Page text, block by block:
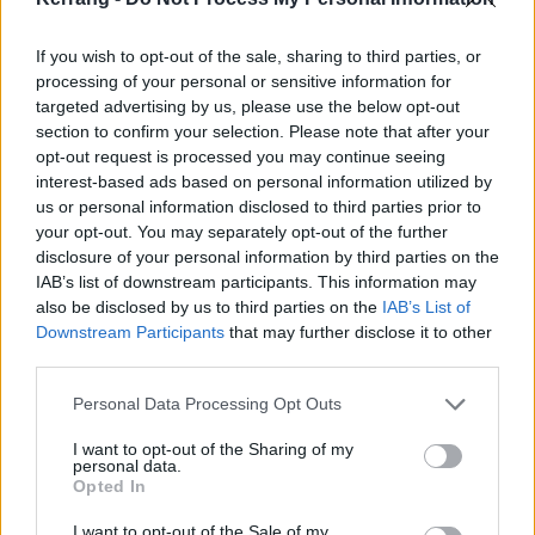
If you wish to opt-out of the sale, sharing to third parties, or
processing of your personal or sensitive information for
targeted advertising by us, please use the below opt-out
section to confirm your selection. Please note that after your
opt-out request is processed you may continue seeing
interest-based ads based on personal information utilized by
us or personal information disclosed to third parties prior to
your opt-out. You may separately opt-out of the further
disclosure of your personal information by third parties on the
IAB’s list of downstream participants. This information may
also be disclosed by us to third parties on the IAB’s List of
Downstream Participants that may further disclose it to other
Personal Data Processing Opt Outs
I want to opt-out of the Sharing of my
personal data.
Opted In
I want to opt-out of the Sale of my
In no hurry to reveal its bounty of secrets, A
Celebration Of Endings unfurls like a lotus flower. On a
first date, Space is a ballad of such purity that it
dislocates the jaw. Cop Syrup kicks off like an
explosion in a shouting factory only to pivot into an
extended night-and-day instrumental movement that
flows and swells into this year’s most beautiful piece
of music. But this is a collection that rewards
fizz of Tiny Indoor Fireworks, the jackhammer groove
of Instant History - each come out to play in their own
good time. Throughout, the construction is tight, the
attention to detail forensic and just so damnclever